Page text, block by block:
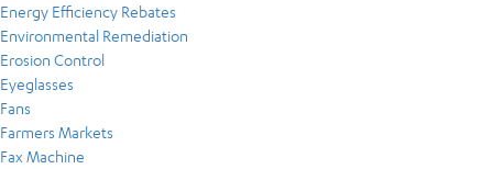
Energy Efficiency Rebates
Environmental Remediation
Erosion Control
Eyeglasses
Fans
Farmers Markets
Fax Machine